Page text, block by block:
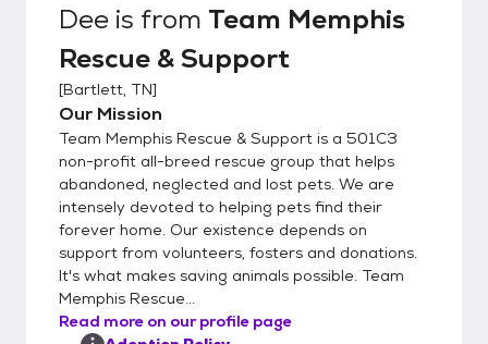
the type of dog you are looking for even if
you don’t see that particular dog on our
adopt a pet page. Not every dog is posted.
Also, there are hundreds of homeless dogs
in this area so the pet you desire could
possibly be found. We are all volunteers but
try to process applications in 7 business
days or less. You should receive a response
that the application is being processed
which means we are calling references,
including the Veterinarian Clinic listed. Once
your application is approved, a Team
Dee is from Team Memphis
Rescue & Support
[Bartlett, TN]
Our Mission
Team Memphis Rescue & Support is a 501C3
non-profit all-breed rescue group that helps
abandoned, neglected and lost pets. We are
intensely devoted to helping pets find their
forever home. Our existence depends on
support from volunteers, fosters and donations.
It's what makes saving animals possible. Team
Memphis Rescue...
Read more on our profile page